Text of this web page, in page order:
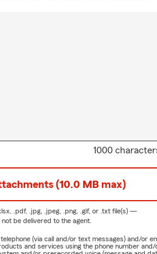
1000
(10.0 MB max)
.pdf, .jpg, .jpeg, .png, .gif, or .txtfile(s) —
be delivered to the agent.
(via call and/or text messages) and/or
and services using the phone number